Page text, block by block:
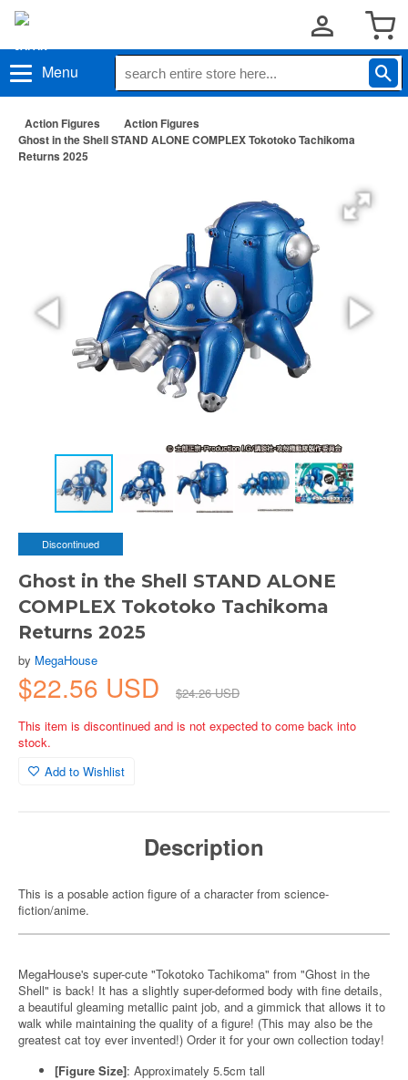
Menu
Action Figures
Action Figures
Ghost in the Shell STAND ALONE COMPLEX Tokotoko Tachikoma
Returns 2025
Discontinued
Ghost in the Shell STAND ALONE
COMPLEX Tokotoko Tachikoma
Returns 2025
by MegaHouse
$22.56 USD
$24.26 USD
This item is discontinued and is not expected to come back into
stock.
Add to Wishlist
Description
This is a posable action figure of a character from science-
fiction/anime.
MegaHouse's super-cute "Tokotoko Tachikoma" from "Ghost in the
Shell" is back! It has a slightly super-deformed body with fine details,
a beautiful gleaming metallic paint job, and a gimmick that allows it to
walk while maintaining the quality of a figure! (This may also be the
greatest cat toy ever invented!) Order it for your own collection today!
[Figure Size]: Approximately 5.5cm tall